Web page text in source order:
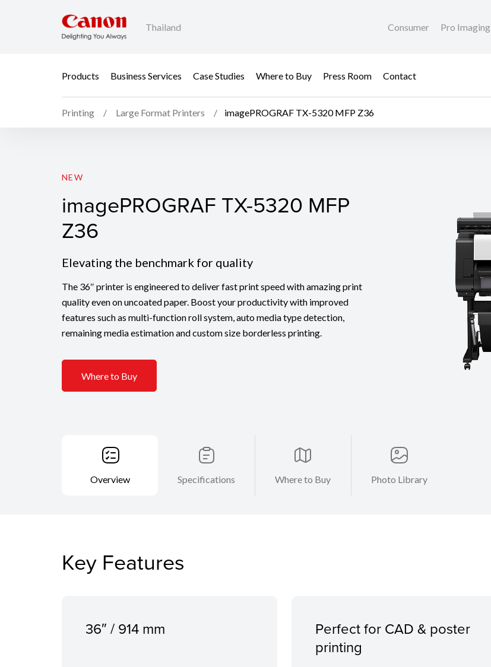
Thailand Consumer Pro Imaging
Products Business Services Case Studies Where to Buy Press Room Contact
Printing Large Format Printers imagePROGRAF TX-5320 MFP Z36
imagePROGRAF TX-5320 MFP Z36
NEW
imagePROGRAF TX-5320 MFP
Z36
Elevating the benchmark for quality
The 36″ printer is engineered to deliver fast print speed with amazing print
quality even on uncoated paper. Boost your productivity with improved
features such as multi-function roll system, auto media type detection,
remaining media estimation and custom size borderless printing.
Where to Buy
Overview Specifications Where to Buy Photo Library
Key Features
36″ / 914 mm
Perfect for CAD & poster
printing